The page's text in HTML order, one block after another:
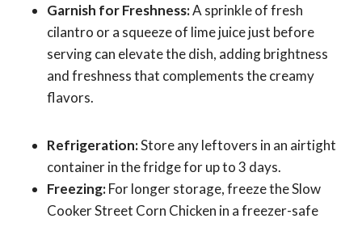
Garnish for Freshness:A sprinkle of fresh
cilantro or a squeeze of lime juice just before
serving can elevate the dish, adding brightness
and freshness that complements the creamy
flavors.
Refrigeration:Store any leftovers in an airtight
container in the fridge for up to 3 days.
Freezing:For longer storage, freeze the Slow
Cooker Street Corn Chicken in a freezer-safe